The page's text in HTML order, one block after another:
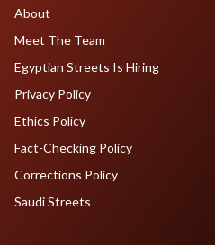
About
Meet The Team
Egyptian Streets Is Hiring
Privacy Policy
Ethics Policy
Fact-Checking Policy
Corrections Policy
Saudi Streets